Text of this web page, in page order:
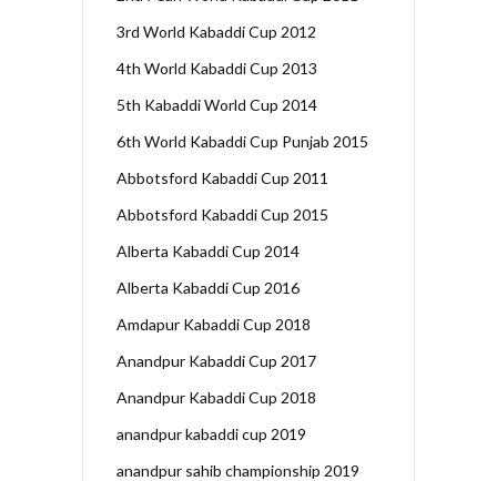
3rd World Kabaddi Cup 2012
4th World Kabaddi Cup 2013
5th Kabaddi World Cup 2014
6th World Kabaddi Cup Punjab 2015
Abbotsford Kabaddi Cup 2011
Abbotsford Kabaddi Cup 2015
Alberta Kabaddi Cup 2014
Alberta Kabaddi Cup 2016
Amdapur Kabaddi Cup 2018
Anandpur Kabaddi Cup 2017
Anandpur Kabaddi Cup 2018
anandpur kabaddi cup 2019
anandpur sahib championship 2019